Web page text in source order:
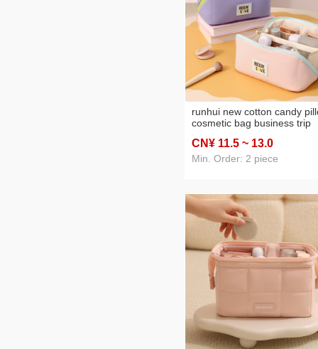
runhui new cotton candy
cosmetic bag business trip
large capacity portable
cosmetic bag
CN¥ 11.5 ~ 13.0
Min. Order: 2 piece